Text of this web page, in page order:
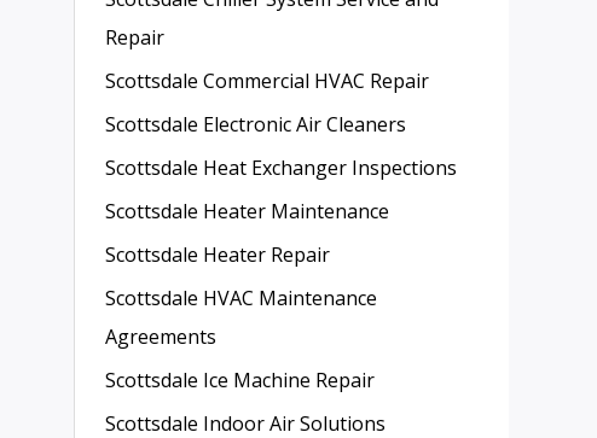
Repair
Scottsdale Commercial HVAC Repair
Scottsdale Electronic Air Cleaners
Scottsdale Heat Exchanger Inspections
Scottsdale Heater Maintenance
Scottsdale Heater Repair
Scottsdale HVAC Maintenance
Agreements
Scottsdale Ice Machine Repair
Scottsdale Indoor Air Solutions